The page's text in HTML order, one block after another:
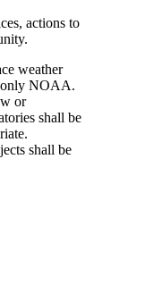
actions to
weather
only NOAA.
or
shall be
shall be